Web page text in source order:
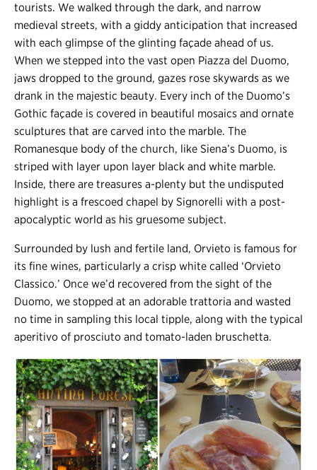
tourists. We walked through the dark, and narrow
medieval streets, with a giddy anticipation that increased
with each glimpse of the glinting façade ahead of us.
When we stepped into the vast open Piazza del Duomo,
jaws dropped to the ground, gazes rose skywards as we
drank in the majestic beauty. Every inch of the Duomo’s
Gothic façade is covered in beautiful mosaics and ornate
sculptures that are carved into the marble. The
Romanesque body of the church, like Siena’s Duomo, is
striped with layer upon layer black and white marble.
Inside, there are treasures a-plenty but the undisputed
highlight is a frescoed chapel by Signorelli with a post-
apocalyptic world as his gruesome subject.
Surrounded by lush and fertile land, Orvieto is famous for
its fine wines, particularly a crisp white called ‘Orvieto
Classico.’ Once we’d recovered from the sight of the
Duomo, we stopped at an adorable trattoria and wasted
no time in sampling this local tipple, along with the typical
aperitivo of prosciuto and tomato-laden bruschetta.